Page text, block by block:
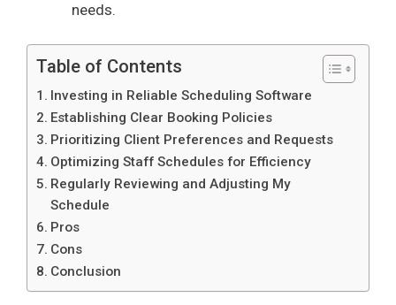
needs.
Table of Contents
Investing in Reliable Scheduling Software
Establishing Clear Booking Policies
Prioritizing Client Preferences and Requests
Optimizing Staff Schedules for Efficiency
Regularly Reviewing and Adjusting My
Schedule
Pros
Cons
Conclusion